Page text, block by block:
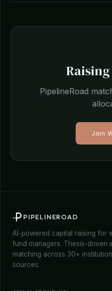
PipelineRoad
Join
PIPELINEROAD
AI-powered capital raising for
fund managers. Thesis-driven
matching across 30+
sources.